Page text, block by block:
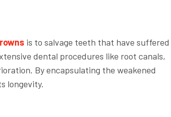
is to salvage teeth that have suffered
dental procedures like root canals,
By encapsulating the weakened
longevity.